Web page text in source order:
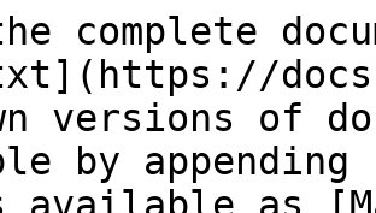
complete
versions of
by